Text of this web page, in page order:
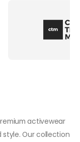
activewear
Our collection